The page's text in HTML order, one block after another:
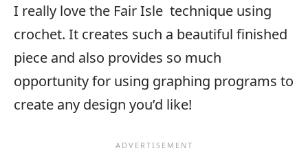
I really love the Fair Isle technique using
crochet. It creates such a beautiful finished
piece and also provides so much
opportunity for using graphing programs to
create any design you’d like!